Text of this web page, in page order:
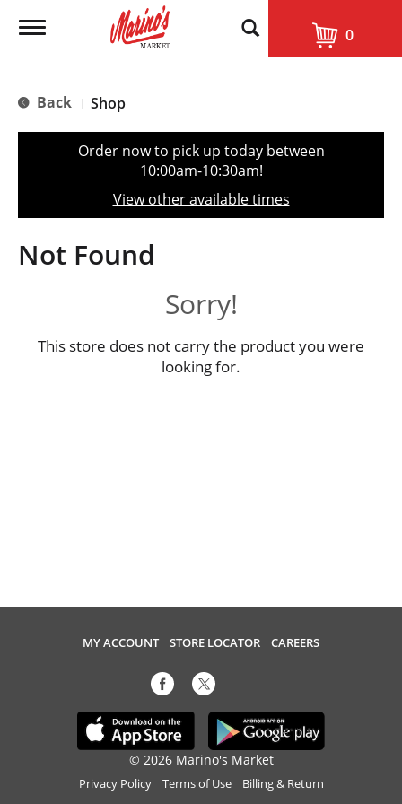
T
g
e
t
o
n
0
Back | Shop
Order now to pick up today between
10:00am-10:30am!
View other available times
Not Found
Sorry!
This store does not carry the product you were
looking for.
MY ACCOUNT STORE LOCATOR CAREERS
© 2026 Marino's Market
Privacy Policy Terms of Use Billing & Return